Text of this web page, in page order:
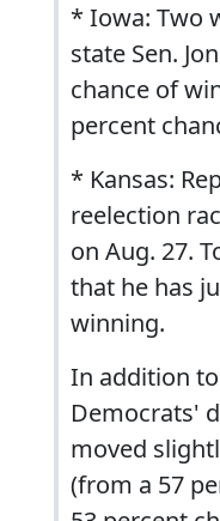
* Iowa: Two
state Sen.
chance of
percent
* Kansas:
reelection
on Aug. 27.
that he has
winning.
In addition
Democrats'
moved
(from a 57